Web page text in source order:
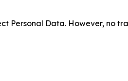
Personal Data. However, no